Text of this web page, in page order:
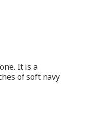
It is a
of soft navy